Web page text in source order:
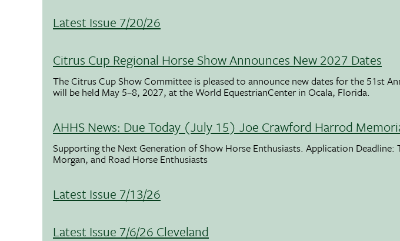
Latest Issue 7/20/26
Citrus Cup Regional Horse Show Announces New 2027 Dates
The Citrus Cup Show Committee is pleased to announce new dates for the 51st
will be held May 5–8, 2027, at the World EquestrianCenter in Ocala, Florida.
AHHS News: Due Today (July 15) Joe Crawford Harrod
Supporting the Next Generation of Show Horse Enthusiasts. Application
Morgan, and Road Horse Enthusiasts
Latest Issue 7/13/26
Latest Issue 7/6/26 Cleveland